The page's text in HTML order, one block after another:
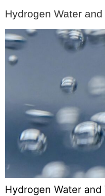
Hydrogen Water
Hydrogen Water